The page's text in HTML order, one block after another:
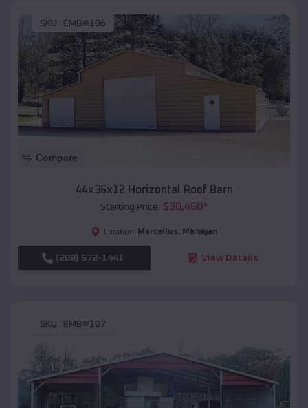
SKU : EMB#106
Compare
44x36x12 Horizontal Roof Barn
Starting Price: $30,460*
Location: Marcellus, Michigan
(208) 572-1441 View Details
SKU : EMB#107